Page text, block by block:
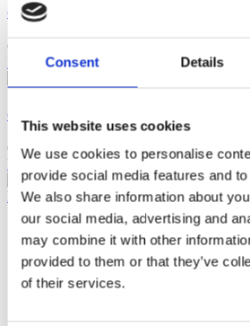
Consent Details
This website uses cookies
We use cookies to personalise
provide social media features and
We also share information about
our social media, advertising and
may combine it with other
provided to them or that they’ve
of their services.
eSENSE II FAI
CO₂ alarm, fits US standard J-boxes.
Read more
eSENSE FAI
CO₂ alarm, fits European standard J-boxes.
Read more
Newsletter
Solutions
Alcohol
Carbon Dioxide
Refrigerants
Products